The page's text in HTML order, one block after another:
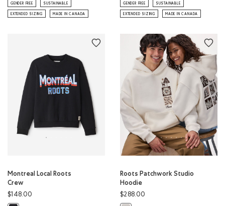
GENDER FREE SUSTAINABLE
EXTENDED SIZING MADE IN CANADA
GENDER FREE SUSTAINABLE
EXTENDED SIZING MADE IN CANADA
Montreal Local Roots
Crew
$148.00
Roots Patchwork Studio
Hoodie
$288.00